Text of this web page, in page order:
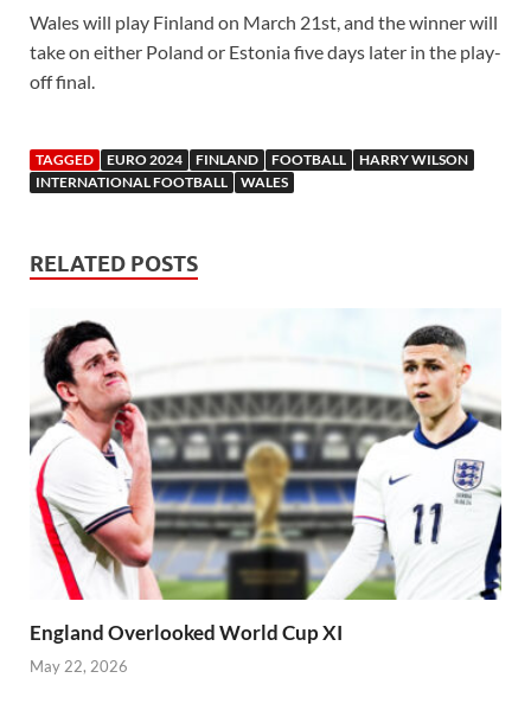
Wales will play Finland on March 21st, and the winner will
take on either Poland or Estonia five days later in the play-
off final.
TAGGED EURO 2024 FINLAND FOOTBALL
HARRY WILSON
INTERNATIONAL FOOTBALL
WALES
RELATED POSTS
England Overlooked World Cup XI
May 22, 2026